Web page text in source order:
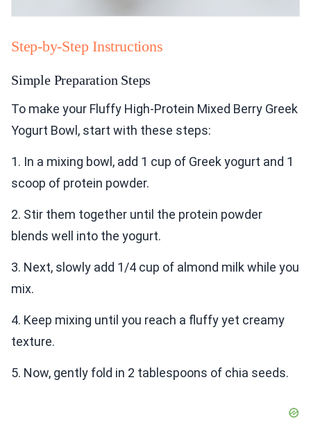
Step-by-Step Instructions
Simple Preparation Steps
To make your Fluffy High-Protein Mixed Berry Greek
Yogurt Bowl, start with these steps:
1. In a mixing bowl, add 1 cup of Greek yogurt and 1
scoop of protein powder.
2. Stir them together until the protein powder
blends well into the yogurt.
3. Next, slowly add 1/4 cup of almond milk while you
mix.
4. Keep mixing until you reach a fluffy yet creamy
texture.
5. Now, gently fold in 2 tablespoons of chia seeds.